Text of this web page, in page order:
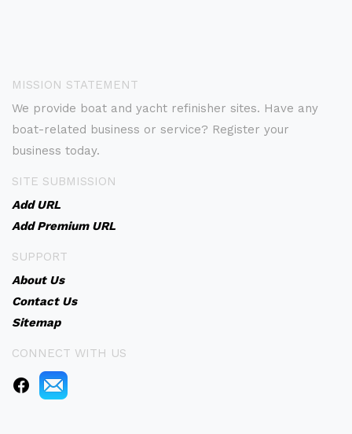
MISSION STATEMENT
We provide boat and yacht refinisher sites. Have any
boat-related business or service? Register your
business today.
SITE SUBMISSION
Add URL
Add Premium URL
SUPPORT
About Us
Contact Us
Sitemap
CONNECT WITH US